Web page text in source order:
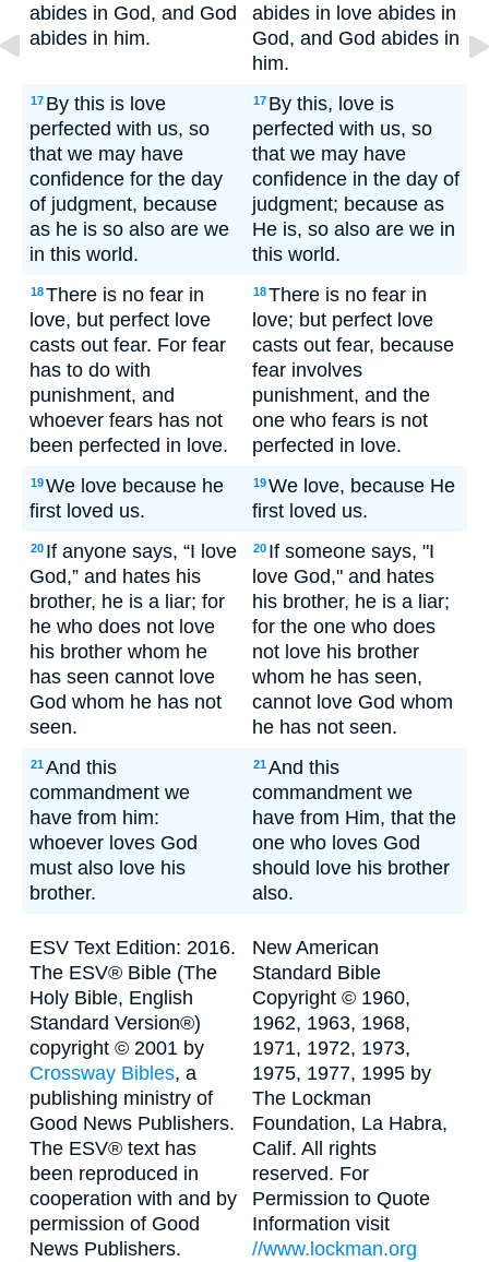
abides in God, and God
abides in him.
abides in love abides in
God, and God abides in
him.
17 By this is love
perfected with us, so
that we may have
confidence for the day
of judgment, because
as he is so also are we
in this world.
17 By this, love is
perfected with us, so
that we may have
confidence in the day of
judgment; because as
He is, so also are we in
this world.
18There is no fear in
love, but perfect love
casts out fear. For fear
has to do with
punishment, and
whoever fears has not
been perfected in love.
18There is no fear in
love; but perfect love
casts out fear, because
fear involves
punishment, and the
one who fears is not
perfected in love.
19We love because he
first loved us.
19We love, because He
first loved us.
20 If anyone says, “I love
God,” and hates his
brother, he is a liar; for
he who does not love
his brother whom he
has seen cannot love
God whom he has not
seen.
20 If someone says, "I
love God," and hates
his brother, he is a liar;
for the one who does
not love his brother
whom he has seen,
cannot love God whom
he has not seen.
21And this
commandment we
have from him:
whoever loves God
must also love his
brother.
21And this
commandment we
have from Him, that the
one who loves God
should love his brother
also.
ESV Text Edition: 2016.
The ESV® Bible (The
Holy Bible, English
Standard Version®)
copyright © 2001 by
Crossway Bibles, a
publishing ministry of
Good News Publishers.
The ESV® text has
been reproduced in
cooperation with and by
permission of Good
News Publishers.
New American
Standard Bible
Copyright © 1960,
1962, 1963, 1968,
1971, 1972, 1973,
1975, 1977, 1995 by
The Lockman
Foundation, La Habra,
Calif. All rights
reserved. For
Permission to Quote
Information visit
//www.lockman.org